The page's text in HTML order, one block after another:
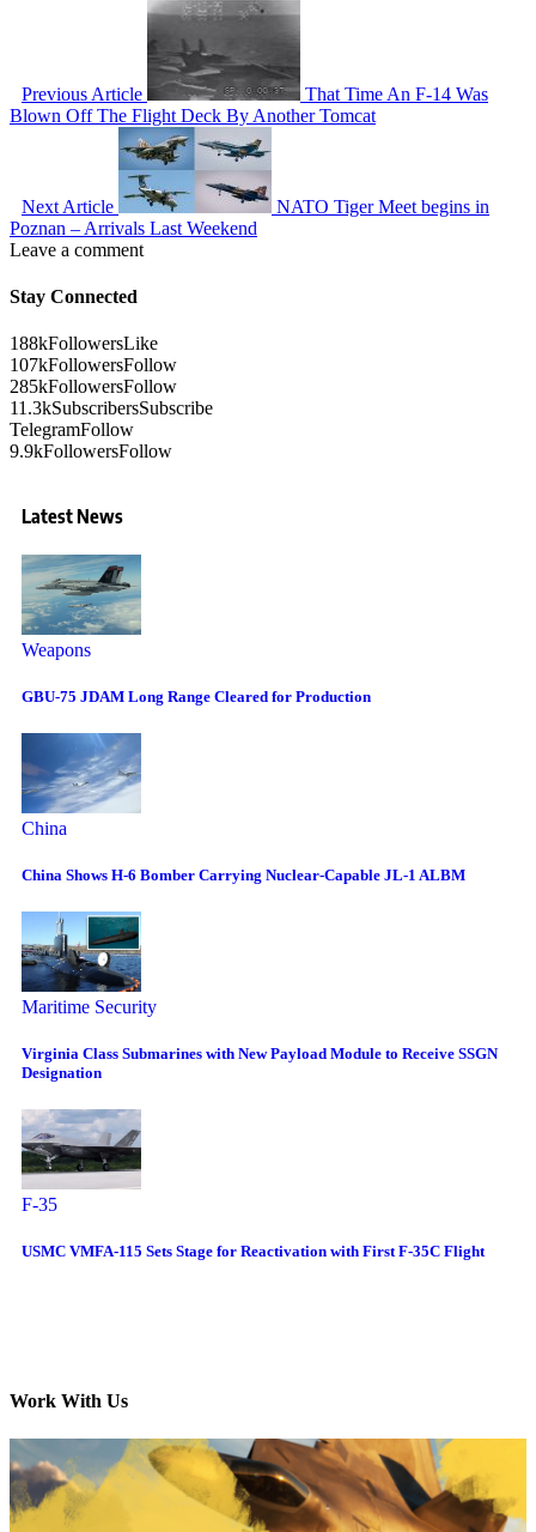
Previous Article
That Time An F-14 Was
Blown Off The Flight Deck By Another Tomcat
Next Article
NATO Tiger Meet begins in
Poznan – Arrivals Last Weekend
Leave a comment
Stay Connected
188kFollowersLike
107kFollowersFollow
285kFollowersFollow
11.3kSubscribersSubscribe
TelegramFollow
9.9kFollowersFollow
Latest News
Weapons
GBU-75 JDAM Long Range Cleared for Production
China
China Shows H-6 Bomber Carrying Nuclear-Capable JL-1 ALBM
Maritime Security
Virginia Class Submarines with New Payload Module to Receive SSGN
Designation
F-35
USMC VMFA-115 Sets Stage for Reactivation with First F-35C Flight
Work With Us